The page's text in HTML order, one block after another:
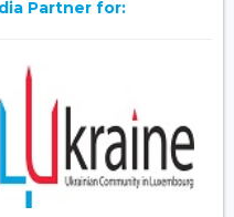
Partner for: